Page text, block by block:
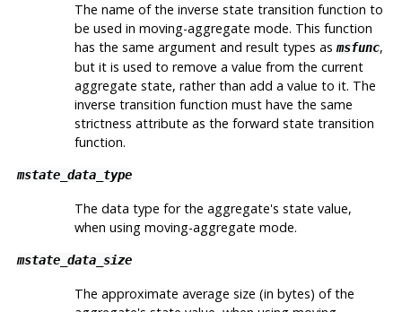
The name of the inverse state transition function to
be used in moving-aggregate mode. This function
has the same argument and result types asmsfunc,
but it is used to remove a value from the current
aggregate state, rather than add a value to it. The
inverse transition function must have the same
strictness attribute as the forward state transition
function.
mstate_data_type
The data type for the aggregate's state value,
when using moving-aggregate mode.
mstate_data_size
The approximate average size (in bytes) of the